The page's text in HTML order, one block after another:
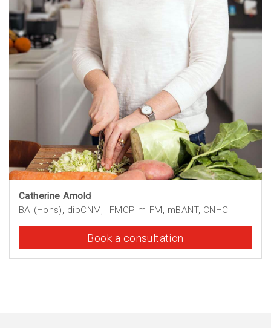
Catherine Arnold
BA (Hons), dipCNM, IFMCP mIFM, mBANT, CNHC
Book a consultation